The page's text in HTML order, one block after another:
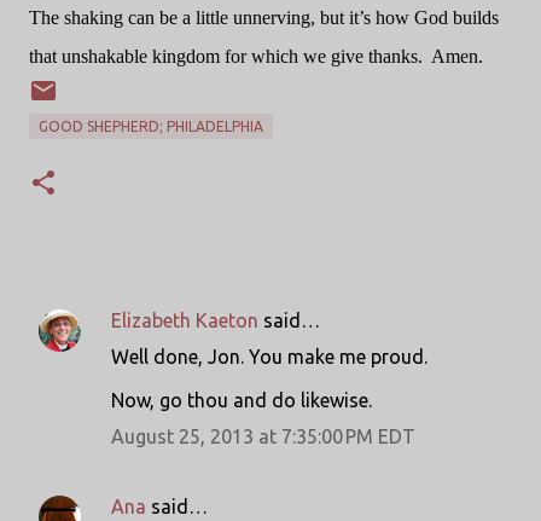
The shaking can be a little unnerving, but it’s how God builds
that unshakable kingdom for which we give thanks. Amen.
GOOD SHEPHERD; PHILADELPHIA
C
n
Elizabeth Kaeton said…
Well done, Jon. You make me proud.
Now, go thou and do likewise.
August 25, 2013 at 7:35:00 PM EDT
Ana said…